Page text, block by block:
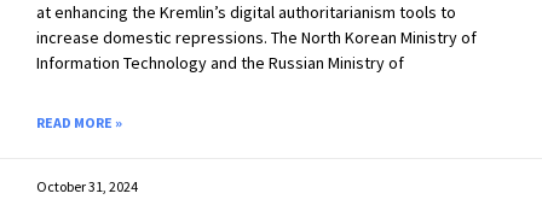
at enhancing the Kremlin’s digital authoritarianism tools to
increase domestic repressions. The North Korean Ministry of
Information Technology and the Russian Ministry of
READ MORE »
October 31, 2024